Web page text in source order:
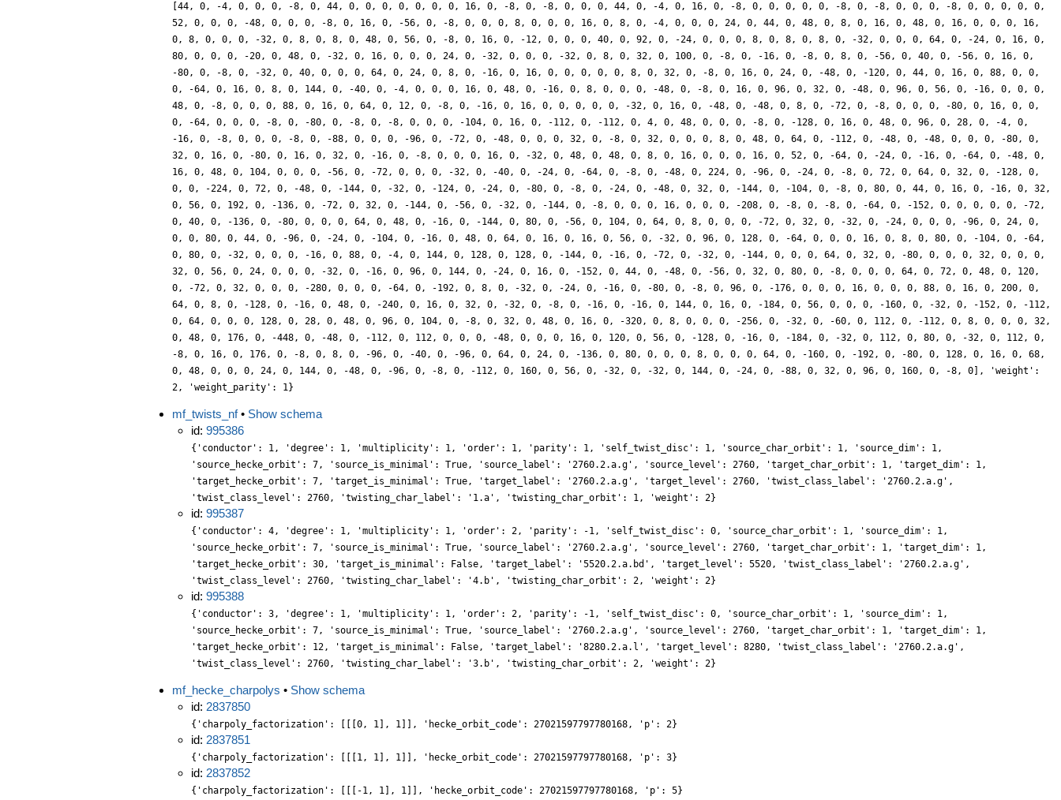
[44, 0, -4, 0, 0, 0, -8, 0, 44, 0, 0, 0, 0, 0, 0, 0, 16, 0, -8, 0, -8, 0, 0, 0, 44, 0, -4, 0, 16, 0, -8, 0, 0, 0, 0, 0, -8, 0, -8, 0, 0, 0, -8, 0, 0, 0, 0, 0,
52, 0, 0, 0, -48, 0, 0, 0, -8, 0, 16, 0, -56, 0, -8, 0, 0, 0, 8, 0, 0, 0, 16, 0, 8, 0, -4, 0, 0, 0, 24, 0, 44, 0, 48, 0, 8, 0, 16, 0, 48, 0, 16, 0, 0, 0, 16,
0, 8, 0, 0, 0, -32, 0, 8, 0, 8, 0, 48, 0, 56, 0, -8, 0, 16, 0, -12, 0, 0, 0, 40, 0, 92, 0, -24, 0, 0, 0, 8, 0, 8, 0, 8, 0, -32, 0, 0, 0, 64, 0, -24, 0, 16, 0,
80, 0, 0, 0, -20, 0, 48, 0, -32, 0, 16, 0, 0, 0, 24, 0, -32, 0, 0, 0, -32, 0, 8, 0, 32, 0, 100, 0, -8, 0, -16, 0, -8, 0, 8, 0, -56, 0, 40, 0, -56, 0, 16, 0,
-80, 0, -8, 0, -32, 0, 40, 0, 0, 0, 64, 0, 24, 0, 8, 0, -16, 0, 16, 0, 0, 0, 0, 0, 8, 0, 32, 0, -8, 0, 16, 0, 24, 0, -48, 0, -120, 0, 44, 0, 16, 0, 88, 0, 0,
0, -64, 0, 16, 0, 8, 0, 144, 0, -40, 0, -4, 0, 0, 0, 16, 0, 48, 0, -16, 0, 8, 0, 0, 0, -48, 0, -8, 0, 16, 0, 96, 0, 32, 0, -48, 0, 96, 0, 56, 0, -16, 0, 0, 0,
48, 0, -8, 0, 0, 0, 88, 0, 16, 0, 64, 0, 12, 0, -8, 0, -16, 0, 16, 0, 0, 0, 0, 0, -32, 0, 16, 0, -48, 0, -48, 0, 8, 0, -72, 0, -8, 0, 0, 0, -80, 0, 16, 0, 0,
0, -64, 0, 0, 0, -8, 0, -80, 0, -8, 0, -8, 0, 0, 0, -104, 0, 16, 0, -112, 0, -112, 0, 4, 0, 48, 0, 0, 0, -8, 0, -128, 0, 16, 0, 48, 0, 96, 0, 28, 0, -4, 0,
-16, 0, -8, 0, 0, 0, -8, 0, -88, 0, 0, 0, -96, 0, -72, 0, -48, 0, 0, 0, 32, 0, -8, 0, 32, 0, 0, 0, 8, 0, 48, 0, 64, 0, -112, 0, -48, 0, -48, 0, 0, 0, -80, 0,
32, 0, 16, 0, -80, 0, 16, 0, 32, 0, -16, 0, -8, 0, 0, 0, 16, 0, -32, 0, 48, 0, 48, 0, 8, 0, 16, 0, 0, 0, 16, 0, 52, 0, -64, 0, -24, 0, -16, 0, -64, 0, -48, 0,
16, 0, 48, 0, 104, 0, 0, 0, -56, 0, -72, 0, 0, 0, -32, 0, -40, 0, -24, 0, -64, 0, -8, 0, -48, 0, 224, 0, -96, 0, -24, 0, -8, 0, 72, 0, 64, 0, 32, 0, -128, 0,
0, 0, -224, 0, 72, 0, -48, 0, -144, 0, -32, 0, -124, 0, -24, 0, -80, 0, -8, 0, -24, 0, -48, 0, 32, 0, -144, 0, -104, 0, -8, 0, 80, 0, 44, 0, 16, 0, -16, 0, 32,
0, 56, 0, 192, 0, -136, 0, -72, 0, 32, 0, -144, 0, -56, 0, -32, 0, -144, 0, -8, 0, 0, 0, 16, 0, 0, 0, -208, 0, -8, 0, -8, 0, -64, 0, -152, 0, 0, 0, 0, 0, -72,
0, 40, 0, -136, 0, -80, 0, 0, 0, 64, 0, 48, 0, -16, 0, -144, 0, 80, 0, -56, 0, 104, 0, 64, 0, 8, 0, 0, 0, -72, 0, 32, 0, -32, 0, -24, 0, 0, 0, -96, 0, 24, 0,
0, 0, 80, 0, 44, 0, -96, 0, -24, 0, -104, 0, -16, 0, 48, 0, 64, 0, 16, 0, 16, 0, 56, 0, -32, 0, 96, 0, 128, 0, -64, 0, 0, 0, 16, 0, 8, 0, 80, 0, -104, 0, -64,
0, 80, 0, -32, 0, 0, 0, -16, 0, 88, 0, -4, 0, 144, 0, 128, 0, 128, 0, -144, 0, -16, 0, -72, 0, -32, 0, -144, 0, 0, 0, 64, 0, 32, 0, -80, 0, 0, 0, 32, 0, 0, 0,
32, 0, 56, 0, 24, 0, 0, 0, -32, 0, -16, 0, 96, 0, 144, 0, -24, 0, 16, 0, -152, 0, 44, 0, -48, 0, -56, 0, 32, 0, 80, 0, -8, 0, 0, 0, 64, 0, 72, 0, 48, 0, 120,
0, -72, 0, 32, 0, 0, 0, -280, 0, 0, 0, -64, 0, -192, 0, 8, 0, -32, 0, -24, 0, -16, 0, -80, 0, -8, 0, 96, 0, -176, 0, 0, 0, 16, 0, 0, 0, 88, 0, 16, 0, 200, 0,
64, 0, 8, 0, -128, 0, -16, 0, 48, 0, -240, 0, 16, 0, 32, 0, -32, 0, -8, 0, -16, 0, -16, 0, 144, 0, 16, 0, -184, 0, 56, 0, 0, 0, -160, 0, -32, 0, -152, 0, -112,
0, 64, 0, 0, 0, 128, 0, 28, 0, 48, 0, 96, 0, 104, 0, -8, 0, 32, 0, 48, 0, 16, 0, -320, 0, 8, 0, 0, 0, -256, 0, -32, 0, -60, 0, 112, 0, -112, 0, 8, 0, 0, 0, 32,
0, 48, 0, 176, 0, -448, 0, -48, 0, -112, 0, 112, 0, 0, 0, -48, 0, 0, 0, 16, 0, 120, 0, 56, 0, -128, 0, -16, 0, -184, 0, -32, 0, 112, 0, 80, 0, -32, 0, 112, 0,
-8, 0, 16, 0, 176, 0, -8, 0, 8, 0, -96, 0, -40, 0, -96, 0, 64, 0, 24, 0, -136, 0, 80, 0, 0, 0, 8, 0, 0, 0, 64, 0, -160, 0, -192, 0, -80, 0, 128, 0, 16, 0, 68,
0, 48, 0, 0, 0, 24, 0, 144, 0, -48, 0, -96, 0, -8, 0, -112, 0, 160, 0, 56, 0, -32, 0, -32, 0, 144, 0, -24, 0, -88, 0, 32, 0, 96, 0, 160, 0, -8, 0], 'weight':
2, 'weight_parity': 1}
mf_twists_nf• Show schema
id: 995386
{'conductor': 1, 'degree': 1, 'multiplicity': 1, 'order': 1, 'parity': 1, 'self_twist_disc': 1, 'source_char_orbit': 1, 'source_dim': 1,
'source_hecke_orbit': 7, 'source_is_minimal': True, 'source_label': '2760.2.a.g', 'source_level': 2760, 'target_char_orbit': 1, 'target_dim': 1,
'target_hecke_orbit': 7, 'target_is_minimal': True, 'target_label': '2760.2.a.g', 'target_level': 2760, 'twist_class_label': '2760.2.a.g',
'twist_class_level': 2760, 'twisting_char_label': '1.a', 'twisting_char_orbit': 1, 'weight': 2}
id: 995387
{'conductor': 4, 'degree': 1, 'multiplicity': 1, 'order': 2, 'parity': -1, 'self_twist_disc': 0, 'source_char_orbit': 1, 'source_dim': 1,
'source_hecke_orbit': 7, 'source_is_minimal': True, 'source_label': '2760.2.a.g', 'source_level': 2760, 'target_char_orbit': 1, 'target_dim': 1,
'target_hecke_orbit': 30, 'target_is_minimal': False, 'target_label': '5520.2.a.bd', 'target_level': 5520, 'twist_class_label': '2760.2.a.g',
'twist_class_level': 2760, 'twisting_char_label': '4.b', 'twisting_char_orbit': 2, 'weight': 2}
id: 995388
{'conductor': 3, 'degree': 1, 'multiplicity': 1, 'order': 2, 'parity': -1, 'self_twist_disc': 0, 'source_char_orbit': 1, 'source_dim': 1,
'source_hecke_orbit': 7, 'source_is_minimal': True, 'source_label': '2760.2.a.g', 'source_level': 2760, 'target_char_orbit': 1, 'target_dim': 1,
'target_hecke_orbit': 12, 'target_is_minimal': False, 'target_label': '8280.2.a.l', 'target_level': 8280, 'twist_class_label': '2760.2.a.g',
'twist_class_level': 2760, 'twisting_char_label': '3.b', 'twisting_char_orbit': 2, 'weight': 2}
mf_hecke_charpolys • Show schema
id: 2837850
{'charpoly_factorization': [[[0, 1], 1]], 'hecke_orbit_code': 27021597797780168, 'p': 2}
id: 2837851
{'charpoly_factorization': [[[1, 1], 1]], 'hecke_orbit_code': 27021597797780168, 'p': 3}
id: 2837852
{'charpoly_factorization': [[[-1, 1], 1]], 'hecke_orbit_code': 27021597797780168, 'p': 5}